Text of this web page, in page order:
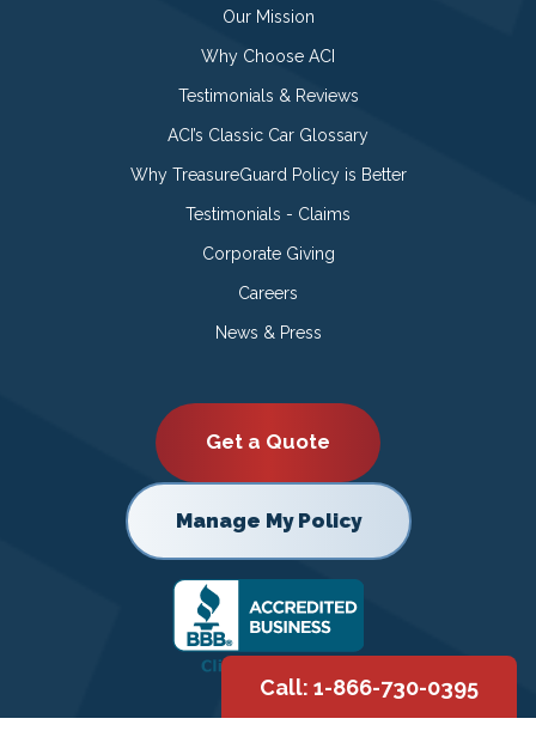
Our Mission
Why Choose ACI
Testimonials & Reviews
ACI’s Classic Car Glossary
Why TreasureGuard Policy is Better
Testimonials - Claims
Corporate Giving
Careers
News & Press
Get a Quote
Manage My Policy
Call: 1-866-730-0395